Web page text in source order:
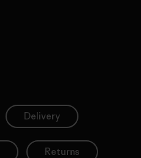
Delivery
Returns